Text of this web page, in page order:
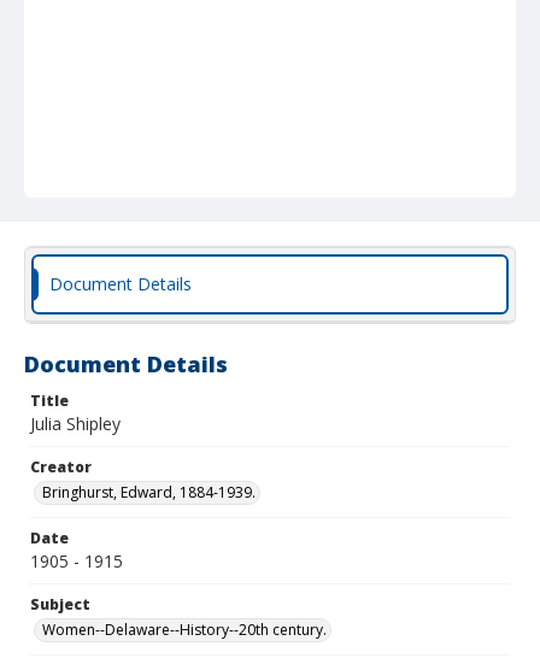
Document Details
Document Details
Title
Julia Shipley
Creator
Bringhurst, Edward, 1884-1939.
Date
1905 - 1915
Subject
Women--Delaware--History--20th century.